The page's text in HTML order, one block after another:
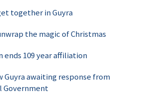
together in Guyra
the magic of Christmas
ends 109 year affiliation
Guyra awaiting response from
Government